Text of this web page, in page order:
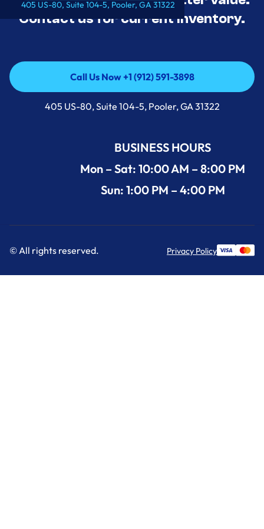
405 US-80, Suite 104-5, Pooler, GA 31322
Contact us for current inventory.
Call Us Now +1 (912) 591-3898
Call Us Now +1 (912) 591-3898
405 US-80, Suite 104-5, Pooler, GA 31322
BUSINESS HOURS
Mon – Sat: 10:00 AM – 8:00 PM
Sun: 1:00 PM – 4:00 PM
© All rights reserved. Privacy Policy